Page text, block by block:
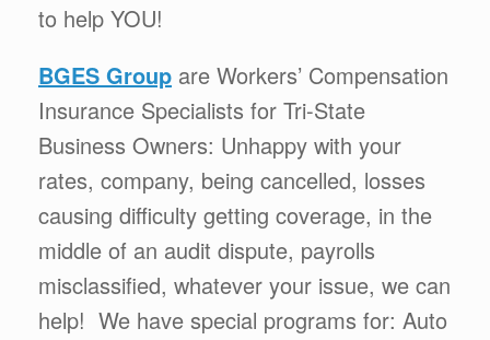
to help YOU!
BGES Group are Workers’ Compensation
Insurance Specialists for Tri-State
Business Owners: Unhappy with your
rates, company, being cancelled, losses
causing difficulty getting coverage, in the
middle of an audit dispute, payrolls
misclassified, whatever your issue, we can
help! We have special programs for: Auto